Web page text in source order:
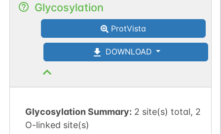
Glycosylation
ProtVista
DOWNLOAD
Glycosylation Summary: 2 site(s) total, 2
O-linked site(s)